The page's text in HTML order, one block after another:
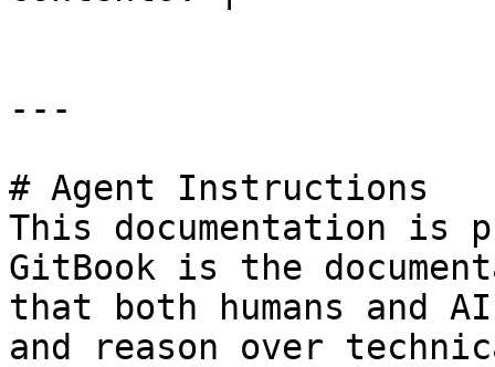
---
# Agent Instructions
This documentation is
GitBook is the
that both humans and
and reason over